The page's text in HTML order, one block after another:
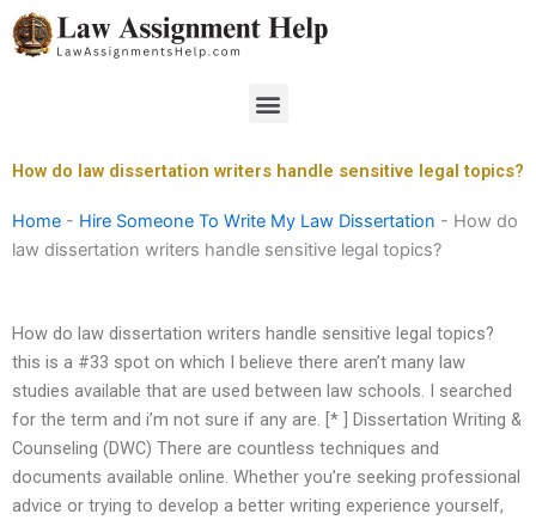
Skip
to
Menu
How do law dissertation writers handle sensitive legal topics?
Home - Hire Someone To Write My Law Dissertation - How do
law dissertation writers handle sensitive legal topics?
How do law dissertation writers handle sensitive legal topics?
this is a #33 spot on which I believe there aren’t many law
studies available that are used between law schools. I searched
for the term and i’m not sure if any are. [* ] Dissertation Writing &
Counseling (DWC) There are countless techniques and
documents available online. Whether you’re seeking professional
advice or trying to develop a better writing experience yourself,